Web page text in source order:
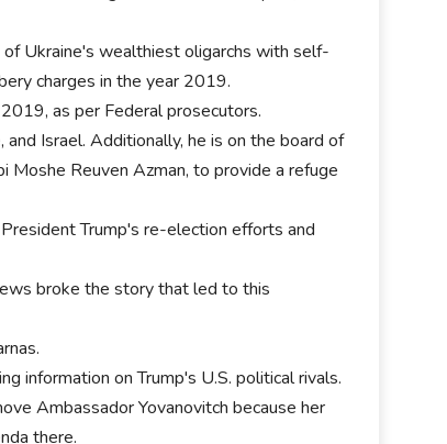
Ukraine's wealthiest oligarchs with self-
charges in the year 2019.
as per Federal prosecutors.
and Israel. Additionally, he is on the board of
Moshe Reuven Azman, to provide a refuge
Trump's re-election efforts and
broke the story that led to this
information on Trump's U.S. political rivals.
Ambassador Yovanovitch because her
there.